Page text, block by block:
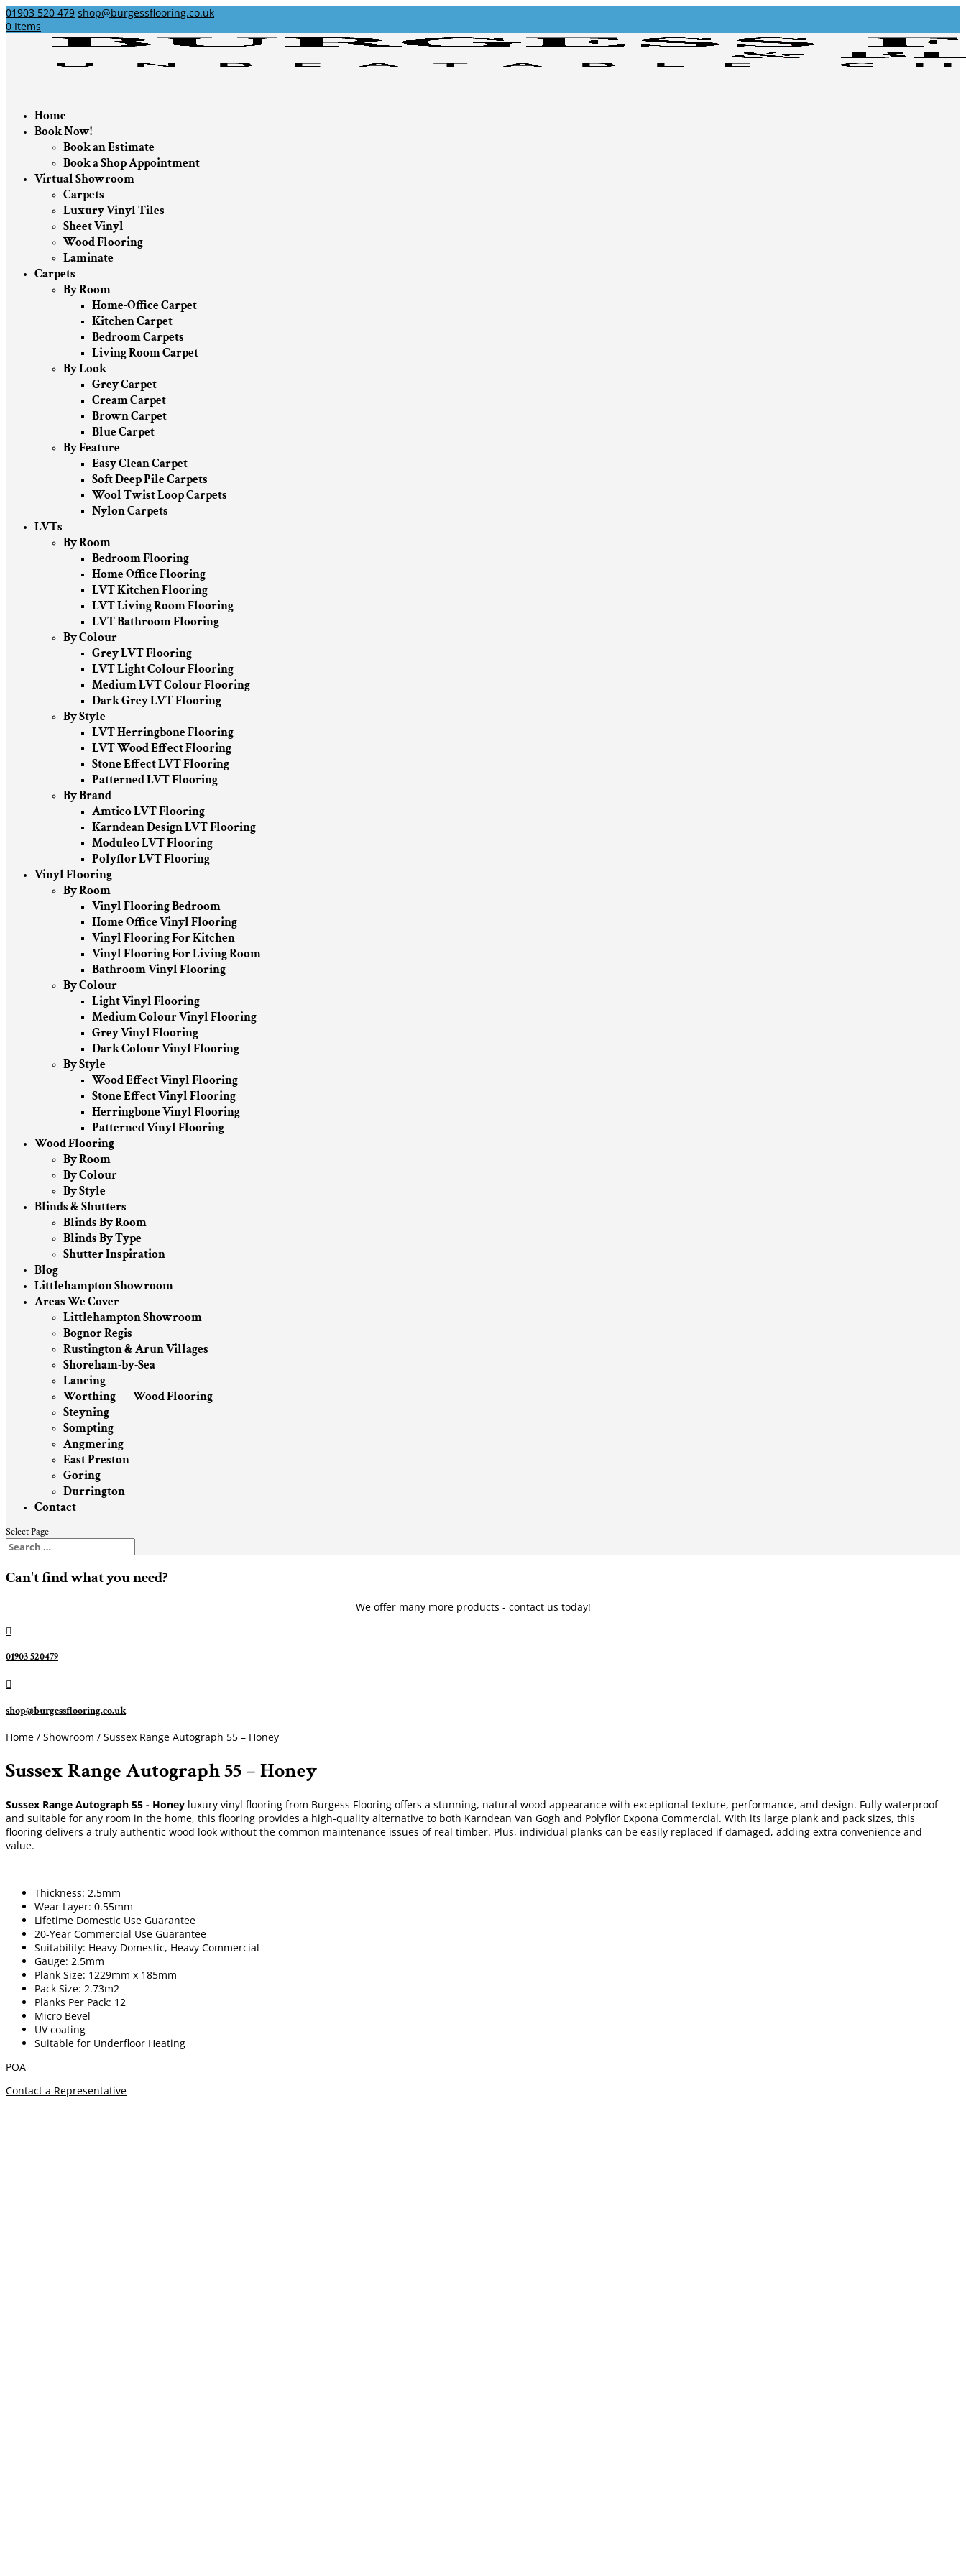
01903 520 479 shop@burgessflooring.co.uk
0 Items
Home
Book Now!
Book an Estimate
Book a Shop Appointment
Virtual Showroom
Carpets
Luxury Vinyl Tiles
Sheet Vinyl
Wood Flooring
Laminate
Carpets
By Room
Home-Office Carpet
Kitchen Carpet
Bedroom Carpets
Living Room Carpet
By Look
Grey Carpet
Cream Carpet
Brown Carpet
Blue Carpet
By Feature
Easy Clean Carpet
Soft Deep Pile Carpets
Wool Twist Loop Carpets
Nylon Carpets
LVTs
By Room
Bedroom Flooring
Home Office Flooring
LVT Kitchen Flooring
LVT Living Room Flooring
LVT Bathroom Flooring
By Colour
Grey LVT Flooring
LVT Light Colour Flooring
Medium LVT Colour Flooring
Dark Grey LVT Flooring
By Style
LVT Herringbone Flooring
LVT Wood Effect Flooring
Stone Effect LVT Flooring
Patterned LVT Flooring
By Brand
Amtico LVT Flooring
Karndean Design LVT Flooring
Moduleo LVT Flooring
Polyflor LVT Flooring
Vinyl Flooring
By Room
Vinyl Flooring Bedroom
Home Office Vinyl Flooring
Vinyl Flooring For Kitchen
Vinyl Flooring For Living Room
Bathroom Vinyl Flooring
By Colour
Light Vinyl Flooring
Medium Colour Vinyl Flooring
Grey Vinyl Flooring
Dark Colour Vinyl Flooring
By Style
Wood Effect Vinyl Flooring
Stone Effect Vinyl Flooring
Herringbone Vinyl Flooring
Patterned Vinyl Flooring
Wood Flooring
By Room
By Colour
By Style
Blinds & Shutters
Blinds By Room
Blinds By Type
Shutter Inspiration
Blog
Littlehampton Showroom
Areas We Cover
Littlehampton Showroom
Bognor Regis
Rustington & Arun Villages
Shoreham-by-Sea
Lancing
Worthing — Wood Flooring
Steyning
Sompting
Angmering
East Preston
Goring
Durrington
Contact
Select Page
Can't find what you need?
We offer many more products - contact us today!

01903 520479

shop@burgessflooring.co.uk
Home / Showroom / Sussex Range Autograph 55 – Honey
Sussex Range Autograph 55 – Honey
Sussex Range Autograph 55 - Honey luxury vinyl flooring from Burgess Flooring offers a stunning, natural wood appearance with exceptional texture, performance, and design. Fully waterproof
and suitable for any room in the home, this flooring provides a high-quality alternative to both Karndean Van Gogh and Polyflor Expona Commercial. With its large plank and pack sizes, this
flooring delivers a truly authentic wood look without the common maintenance issues of real timber. Plus, individual planks can be easily replaced if damaged, adding extra convenience and
value.
Thickness: 2.5mm
Wear Layer: 0.55mm
Lifetime Domestic Use Guarantee
20-Year Commercial Use Guarantee
Suitability: Heavy Domestic, Heavy Commercial
Gauge: 2.5mm
Plank Size: 1229mm x 185mm
Pack Size: 2.73m2
Planks Per Pack: 12
Micro Bevel
UV coating
Suitable for Underfloor Heating
POA
Contact a Representative